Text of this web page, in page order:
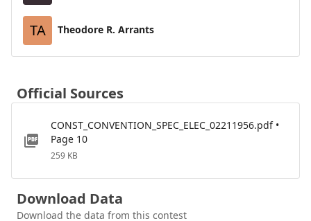
TA Theodore R. Arrants
Official Sources
CONST_CONVENTION_SPEC_ELEC_02211956.pdf •
Page 10
259 KB
Download Data
Download the data from this contest